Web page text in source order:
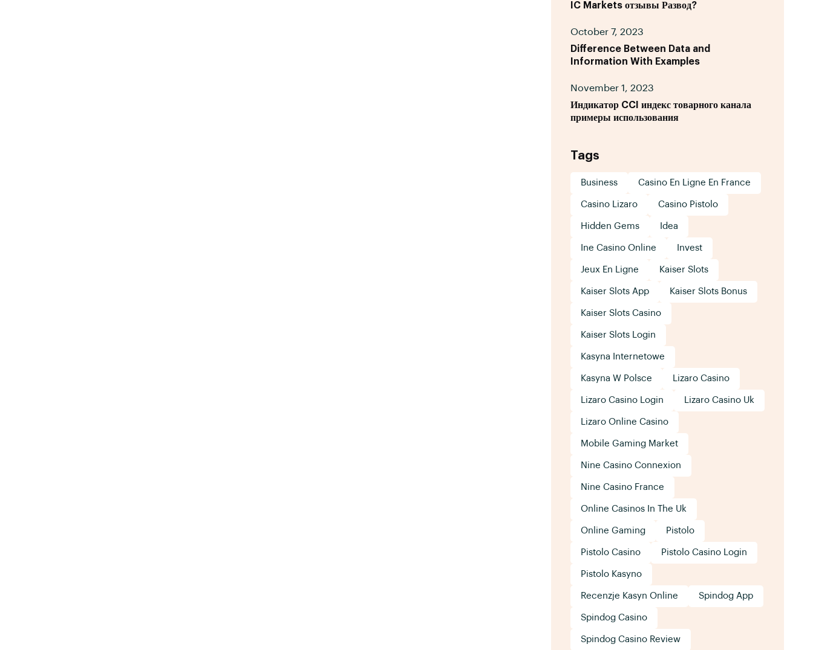
IC Markets отзывы Развод?
October 7, 2023
Difference Between Data and
Information With Examples
November 1, 2023
Индикатор CCI индекс товарного канала
примеры использования
Tags
Business Casino En Ligne En France
Casino Lizaro Casino Pistolo
Hidden Gems Idea
Ine Casino Online Invest
Jeux En Ligne Kaiser Slots
Kaiser Slots App Kaiser Slots Bonus
Kaiser Slots Casino
Kaiser Slots Login
Kasyna Internetowe
Kasyna W Polsce Lizaro Casino
Lizaro Casino Login Lizaro Casino Uk
Lizaro Online Casino
Mobile Gaming Market
Nine Casino Connexion
Nine Casino France
Online Casinos In The Uk
Online Gaming Pistolo
Pistolo Casino Pistolo Casino Login
Pistolo Kasyno
Recenzje Kasyn Online Spindog App
Spindog Casino
Spindog Casino Review